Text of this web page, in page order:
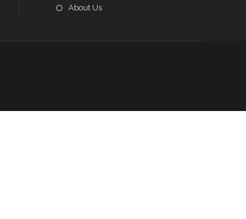
About Us